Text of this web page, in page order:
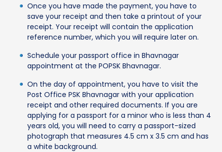
Once you have made the payment, you have to
save your receipt and then take a printout of your
receipt. Your receipt will contain the application
reference number, which you will require later on.
Schedule your passport office in Bhavnagar
appointment at the POPSK Bhavnagar.
On the day of appointment, you have to visit the
Post Office PSK Bhavnagar with your application
receipt and other required documents. If you are
applying for a passport for a minor who is less than 4
years old, you will need to carry a passport-sized
photograph that measures 4.5 cm x 3.5 cm and has
a white background.